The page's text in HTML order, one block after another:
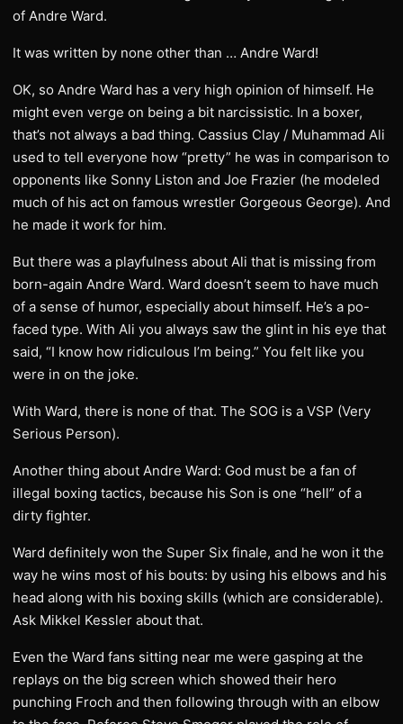
of Andre Ward.
It was written by none other than … Andre Ward!
OK, so Andre Ward has a very high opinion of himself. He
might even verge on being a bit narcissistic. In a boxer,
that’s not always a bad thing. Cassius Clay / Muhammad Ali
used to tell everyone how “pretty” he was in comparison to
opponents like Sonny Liston and Joe Frazier (he modeled
much of his act on famous wrestler Gorgeous George). And
he made it work for him.
But there was a playfulness about Ali that is missing from
born-again Andre Ward. Ward doesn’t seem to have much
of a sense of humor, especially about himself. He’s a po-
faced type. With Ali you always saw the glint in his eye that
said, “I know how ridiculous I’m being.” You felt like you
were in on the joke.
With Ward, there is none of that. The SOG is a VSP (Very
Serious Person).
Another thing about Andre Ward: God must be a fan of
illegal boxing tactics, because his Son is one “hell” of a
dirty fighter.
Ward definitely won the Super Six finale, and he won it the
way he wins most of his bouts: by using his elbows and his
head along with his boxing skills (which are considerable).
Ask Mikkel Kessler about that.
Even the Ward fans sitting near me were gasping at the
replays on the big screen which showed their hero
punching Froch and then following through with an elbow